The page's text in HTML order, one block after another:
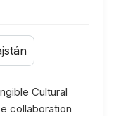
Cultural
collaboration